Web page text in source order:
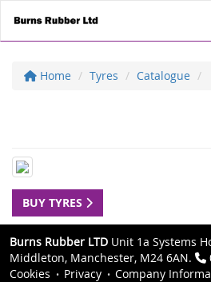
Home Tyres Catalogue
BUY TYRES
Burns Rubber LTD Unit 1a Systems
Middleton, Manchester, M24 6AN.
Cookies
Privacy
Company